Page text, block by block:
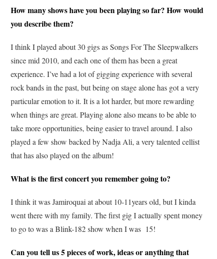
How many shows have you been playing so far? How would
you describe them?
I think I played about 30 gigs as Songs For The Sleepwalkers
since mid 2010, and each one of them has been a great
experience. I’ve had a lot of gigging experience with several
rock bands in the past, but being on stage alone has got a very
particular emotion to it. It is a lot harder, but more rewarding
when things are great. Playing alone also means to be able to
take more opportunities, being easier to travel around. I also
played a few show backed by Nadja Ali, a very talented cellist
that has also played on the album!
What is the first concert you remember going to?
I think it was Jamiroquai at about 10-11years old, but I kinda
went there with my family. The first gig I actually spent money
to go to was a Blink-182 show when I was 15!
Can you tell us 5 pieces of work, ideas or anything that